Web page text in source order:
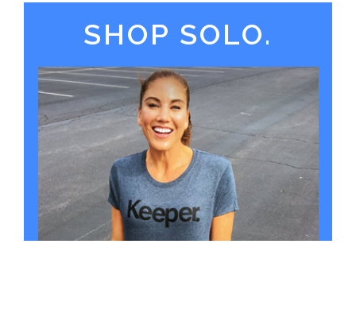
SHOP SOLO.